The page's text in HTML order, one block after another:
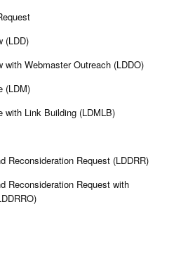
(LDD)
with Webmaster Outreach (LDDO)
(LDM)
with Link Building (LDMLB)
Reconsideration Request (LDDRR)
Reconsideration Request with